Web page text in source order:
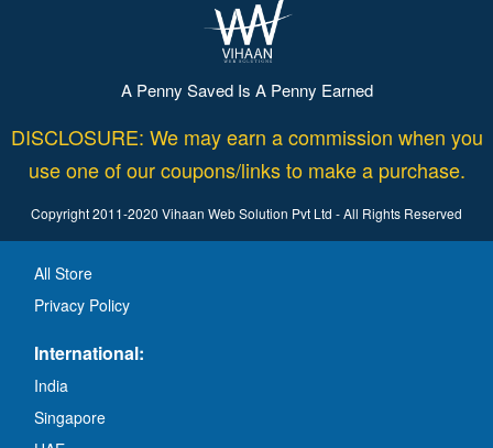
A Penny Saved Is A Penny Earned
DISCLOSURE: We may earn a commission when you
use one of our coupons/links to make a purchase.
Copyright 2011-2020 Vihaan Web Solution Pvt Ltd - All Rights Reserved
All Store
Privacy Policy
International:
India
Singapore